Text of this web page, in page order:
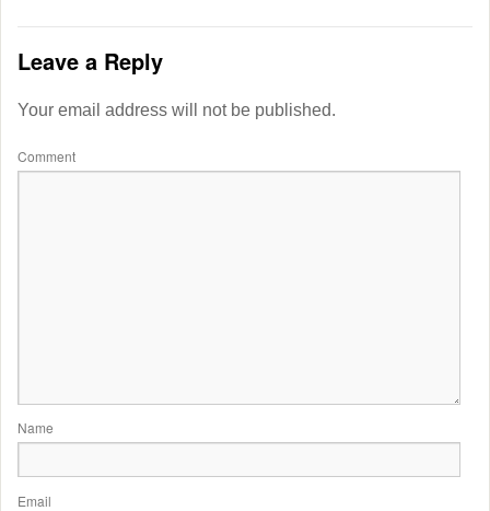
Leave a Reply
Your email address will not be published.
Comment
Name
Email